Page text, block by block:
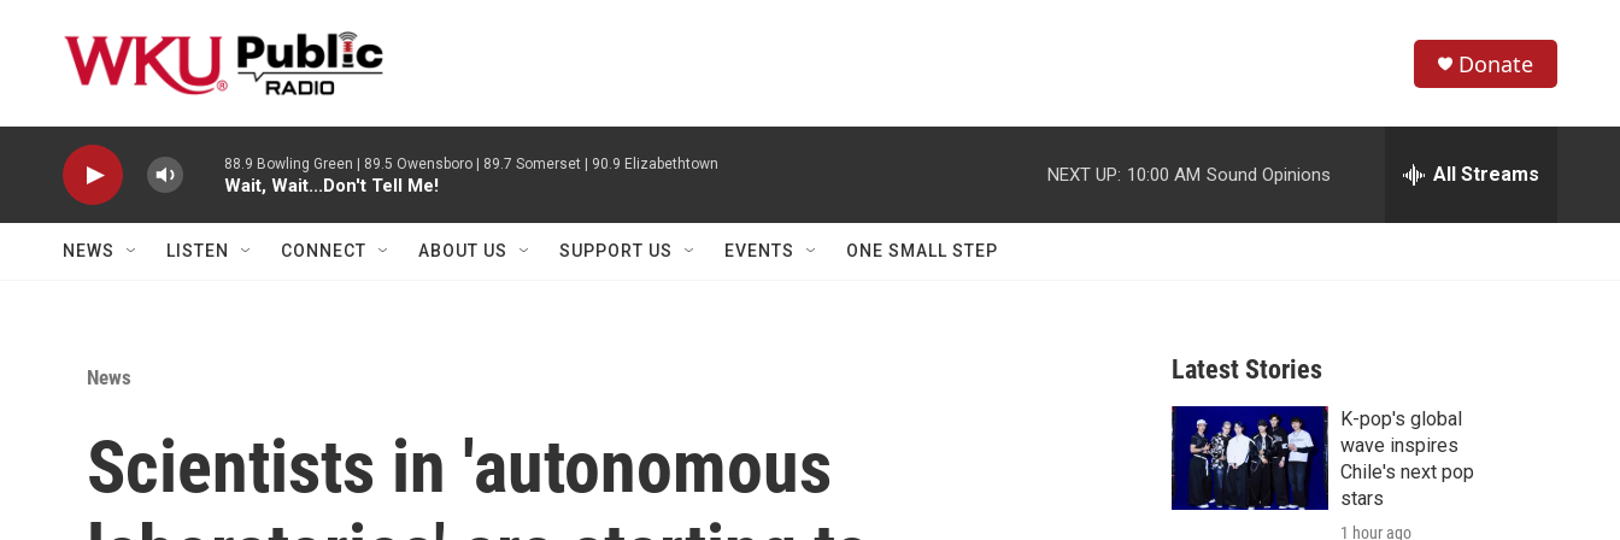
h
w
r
c
e
h
Donate
88.9 Bowling Green | 89.5 Owensboro | 89.7 Somerset | 90.9 Elizabethtown
Wait, Wait...Don't Tell Me!
NEXT UP: 10:00 AM Sound Opinions All Streams
NEWS LISTEN CONNECT ABOUT US SUPPORT US EVENTS ONE SMALL STEP
News
Scientists in 'autonomous
Latest Stories
K-pop's global
wave inspires
Chile's next pop
stars
1 hour ago